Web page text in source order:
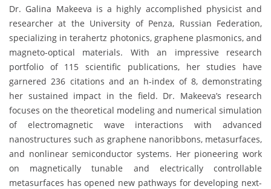
Dr. Galina Makeeva is a highly accomplished physicist and
researcher at the University of Penza, Russian Federation,
specializing in terahertz photonics, graphene plasmonics, and
magneto-optical materials. With an impressive research
portfolio of 115 scientific publications, her studies have
garnered 236 citations and an h-index of 8, demonstrating
her sustained impact in the field. Dr. Makeeva’s research
focuses on the theoretical modeling and numerical simulation
of electromagnetic wave interactions with advanced
nanostructures such as graphene nanoribbons, metasurfaces,
and nonlinear semiconductor systems. Her pioneering work
on magnetically tunable and electrically controllable
metasurfaces has opened new pathways for developing next-